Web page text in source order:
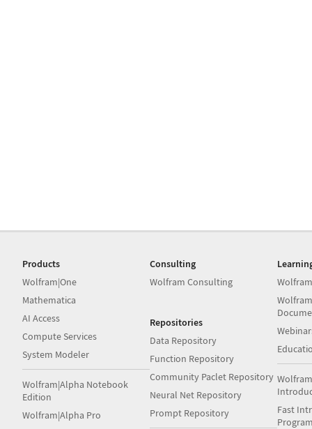
Products
Wolfram|One
Mathematica
AI Access
Compute Services
System Modeler
Wolfram|Alpha Notebook
Edition
Wolfram|Alpha Pro
Consulting
Wolfram Consulting
Repositories
Data Repository
Function Repository
Community Paclet Repository
Neural Net Repository
Prompt Repository
Fast